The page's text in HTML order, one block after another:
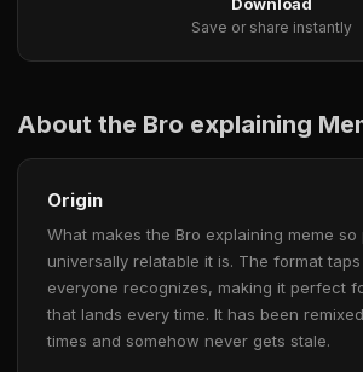
Save or share instantly
About the Bro explaining
Origin
What makes the Bro explaining meme
universally relatable it is. The format
everyone recognizes, making it perfect
that lands every time. It has been
times and somehow never gets stale.